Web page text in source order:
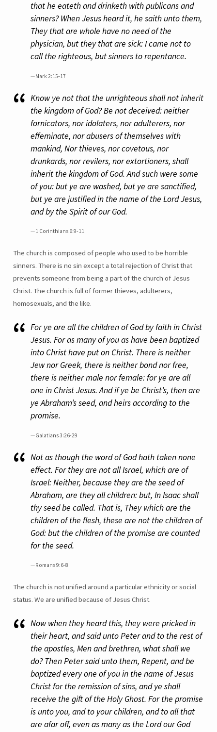
that he eateth and drinketh with publicans and
sinners? When Jesus heard it, he saith unto them,
They that are whole have no need of the
physician, but they that are sick: I came not to
call the righteous, but sinners to repentance.
Mark 2:15-17
Know ye not that the unrighteous shall not inherit
the kingdom of God? Be not deceived: neither
fornicators, nor idolaters, nor adulterers, nor
effeminate, nor abusers of themselves with
mankind, Nor thieves, nor covetous, nor
drunkards, nor revilers, nor extortioners, shall
inherit the kingdom of God. And such were some
of you: but ye are washed, but ye are sanctified,
but ye are justified in the name of the Lord Jesus,
and by the Spirit of our God.
1 Corinthians 6:9-11
The church is composed of people who used to be horrible
sinners. There is no sin except a total rejection of Christ that
prevents someone from being a part of the church of Jesus
Christ. The church is full of former thieves, adulterers,
homosexuals, and the like.
For ye are all the children of God by faith in Christ
Jesus. For as many of you as have been baptized
into Christ have put on Christ. There is neither
Jew nor Greek, there is neither bond nor free,
there is neither male nor female: for ye are all
one in Christ Jesus. And if ye be Christ’s, then are
ye Abraham’s seed, and heirs according to the
promise.
Galatians 3:26-29
Not as though the word of God hath taken none
effect. For they are not all Israel, which are of
Israel: Neither, because they are the seed of
Abraham, are they all children: but, In Isaac shall
thy seed be called. That is, They which are the
children of the flesh, these are not the children of
God: but the children of the promise are counted
for the seed.
Romans 9:6-8
The church is not unified around a particular ethnicity or social
status. We are unified because of Jesus Christ.
Now when they heard this, they were pricked in
their heart, and said unto Peter and to the rest of
the apostles, Men and brethren, what shall we
do? Then Peter said unto them, Repent, and be
baptized every one of you in the name of Jesus
Christ for the remission of sins, and ye shall
receive the gift of the Holy Ghost. For the promise
is unto you, and to your children, and to all that
are afar off, even as many as the Lord our God